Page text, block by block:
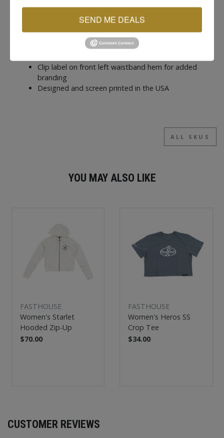
Metal eyelets with adjustable hood drawstring
Plastisol ink screen printed graphics for long
lasting detail
Ribbed sleeve cuffs and waistband hem for a
Clip label on front left waistband hem for added
branding
Designed and screen printed in the USA
ALL SKUS
YOU MAY ALSO LIKE
FASTHOUSE
Women's Starlet
Hooded Zip-Up
$70.00
FASTHOUSE
Women's Heros SS
Crop Tee
$34.00
CUSTOMER REVIEWS
SEND ME DEALS